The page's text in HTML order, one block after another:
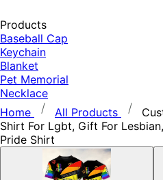
Products
Baseball Cap
Keychain
Blanket
Pet Memorial
Necklace
Home
All Products
Shirt For Lgbt, Gift For
Pride Shirt